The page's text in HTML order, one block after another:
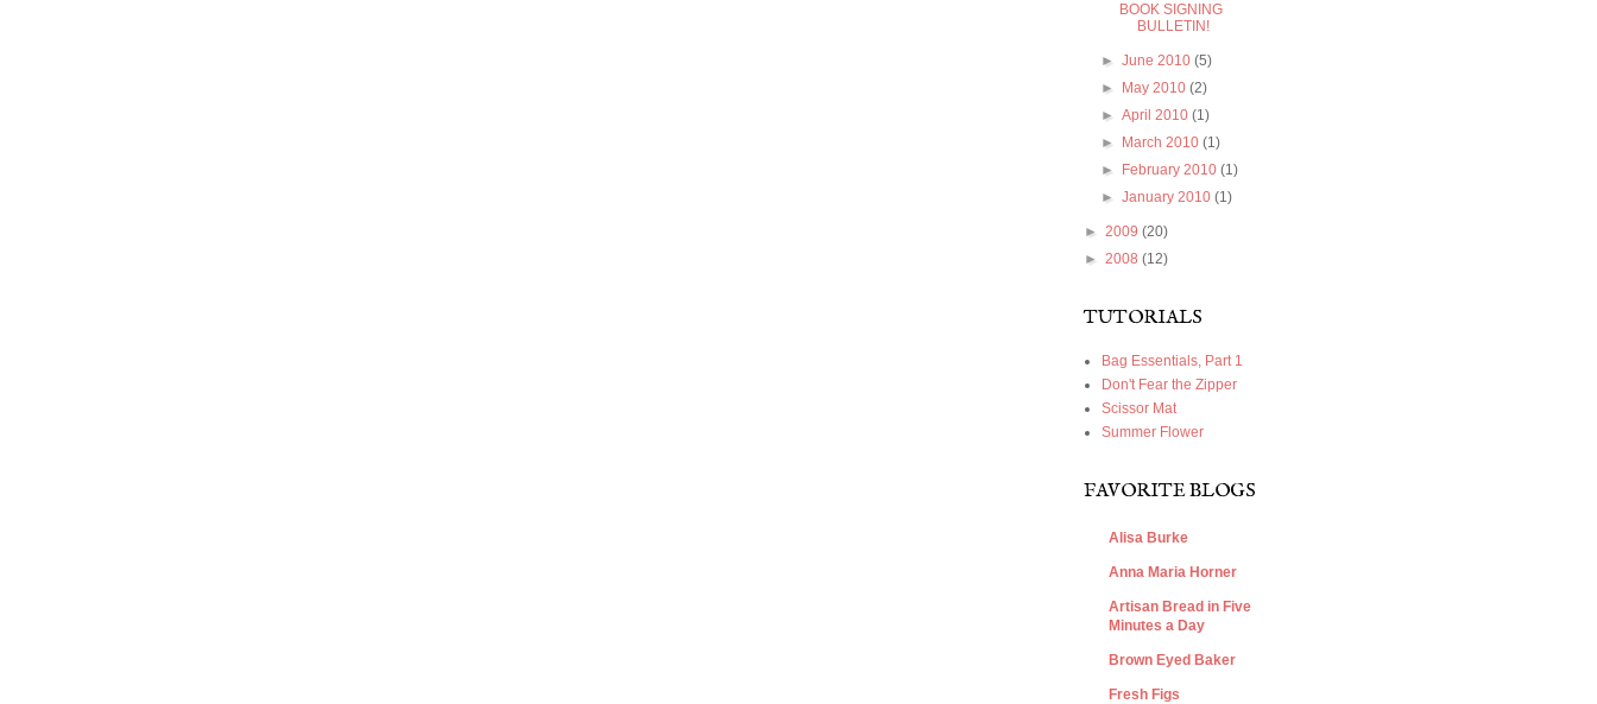
BOOK SIGNING
BULLETIN!
►June 2010(5)
►
May 2010(2)
►April 2010(1)
►
March 2010(1)
►
February 2010(1)
►January 2010(1)
► 2009 (20)
► 2008 (12)
TUTORIALS
Bag Essentials, Part 1
Don't Fear the Zipper
Scissor Mat
Summer Flower
FAVORITE BLOGS
Alisa Burke
Anna Maria Horner
Artisan Bread in Five
Minutes a Day
Brown Eyed Baker
Fresh Figs